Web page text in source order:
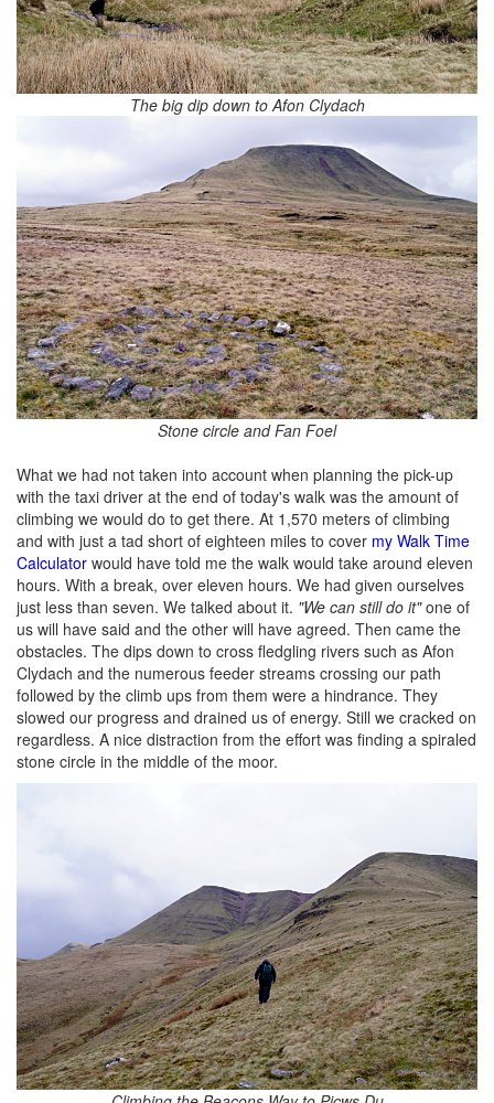
The big dip down to Afon Clydach
Stone circle and Fan Foel
What we had not taken into account when planning the pick-up
with the taxi driver at the end of today's walk was the amount of
climbing we would do to get there. At 1,570 meters of climbing
and with just a tad short of eighteen miles to cover my Walk Time
Calculator would have told me the walk would take around eleven
hours. With a break, over eleven hours. We had given ourselves
just less than seven. We talked about it. "We can still do it"one of
us will have said and the other will have agreed. Then came the
obstacles. The dips down to cross fledgling rivers such as Afon
Clydach and the numerous feeder streams crossing our path
followed by the climb ups from them were a hindrance. They
slowed our progress and drained us of energy. Still we cracked on
regardless. A nice distraction from the effort was finding a spiraled
stone circle in the middle of the moor.